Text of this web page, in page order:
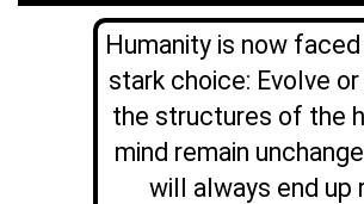
Humanity is now
stark choice: Evolve
the structures of the
mind remain
will always end up